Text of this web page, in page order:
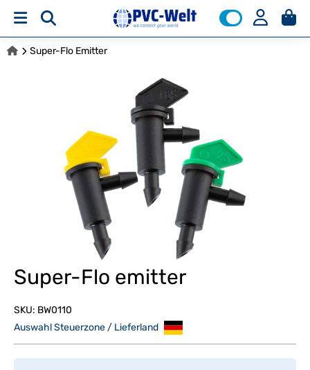
Super-Flo Emitter
Super-Flo emitter
SKU: BW0110
Auswahl Steuerzone / Lieferland